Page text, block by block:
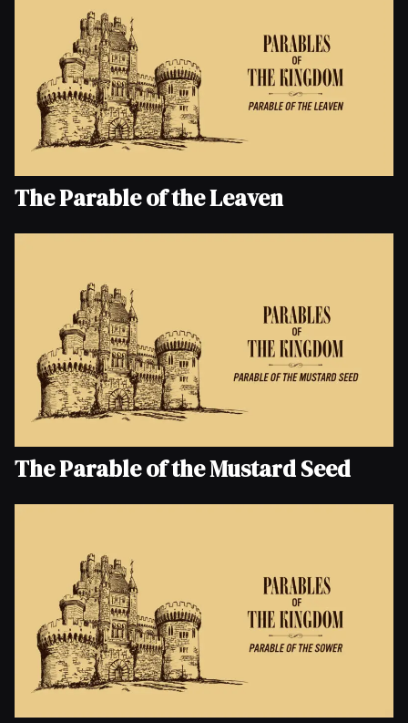
The Parable of the Leaven
The Parable of the Mustard Seed